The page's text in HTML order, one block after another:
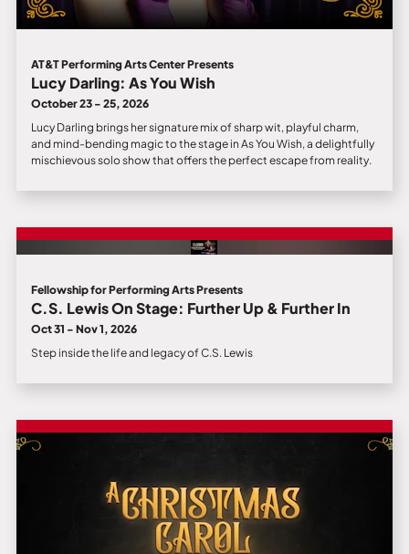
AT&T Performing Arts Center Presents
Lucy Darling: As You Wish
October 23 - 25, 2026
Lucy Darling brings her signature mix of sharp wit, playful charm,
and mind-bending magic to the stage in As You Wish, a delightfully
mischievous solo show that offers the perfect escape from reality.
Fellowship for Performing Arts Presents
C.S. Lewis On Stage: Further Up & Further In
Oct 31 - Nov 1, 2026
Step inside the life and legacy of C.S. Lewis